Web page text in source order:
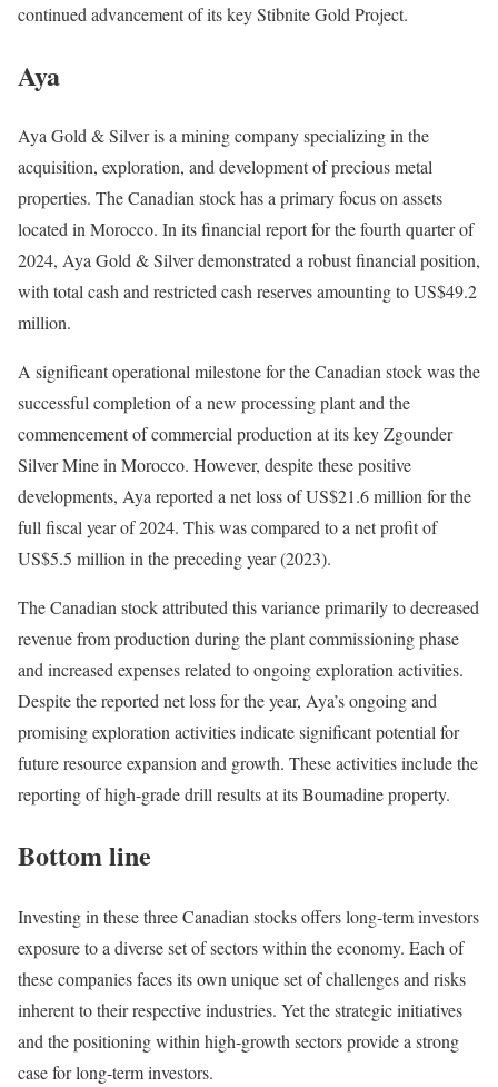
continued advancement of its key Stibnite Gold Project.
Aya
Aya Gold & Silver is a mining company specializing in the
acquisition, exploration, and development of precious metal
properties. The Canadian stock has a primary focus on assets
located in Morocco. In its financial report for the fourth quarter of
2024, Aya Gold & Silver demonstrated a robust financial position,
with total cash and restricted cash reserves amounting to US$49.2
million.
A significant operational milestone for the Canadian stock was the
successful completion of a new processing plant and the
commencement of commercial production at its key Zgounder
Silver Mine in Morocco. However, despite these positive
developments, Aya reported a net loss of US$21.6 million for the
full fiscal year of 2024. This was compared to a net profit of
US$5.5 million in the preceding year (2023).
The Canadian stock attributed this variance primarily to decreased
revenue from production during the plant commissioning phase
and increased expenses related to ongoing exploration activities.
Despite the reported net loss for the year, Aya’s ongoing and
promising exploration activities indicate significant potential for
future resource expansion and growth. These activities include the
reporting of high-grade drill results at its Boumadine property.
Bottom line
Investing in these three Canadian stocks offers long-term investors
exposure to a diverse set of sectors within the economy. Each of
these companies faces its own unique set of challenges and risks
inherent to their respective industries. Yet the strategic initiatives
and the positioning within high-growth sectors provide a strong
case for long-term investors.